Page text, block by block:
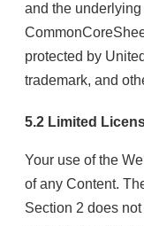
and the
protected by
trademark, and
5.2 Limited
Your use of the
of any Content.
Section 2 does